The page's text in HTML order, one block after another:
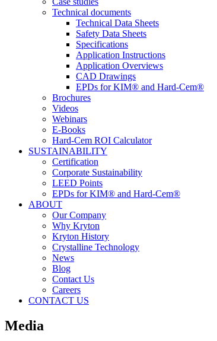
Technical documents
Technical Data Sheets
Safety Data Sheets
Specifications
Application Instructions
Application Overviews
CAD Drawings
EPDs for KIM® and Hard-Cem®
Brochures
Videos
Webinars
E-Books
Hard-Cem ROI Calculator
SUSTAINABILITY
Certification
Corporate Sustainability
LEED Points
EPDs for KIM® and Hard-Cem®
ABOUT
Our Company
Why Kryton
Kryton History
Crystalline Technology
News
Blog
Contact Us
Careers
CONTACT US
Media